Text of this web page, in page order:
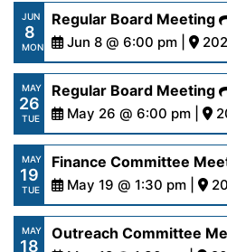
https://
content/uploads/2026/
15-26.pdf
JUN
8
MON
Regular Board Meeting
Jun 8 @ 6:00 pm |
https://
content/uploads/2026/06/
8-26.pdf
MAY
26
TUE
Regular Board Meeting
May 26 @ 6:00 pm |
https://
content/uploads/2026/05/
26-26.pdf
MAY
19
TUE
Finance Committee
May 19 @ 1:30 pm |
https://
MAY
18
Outreach Committee